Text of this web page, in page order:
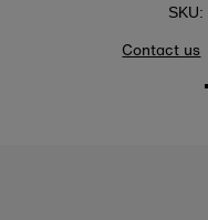
SKU:
Contact us